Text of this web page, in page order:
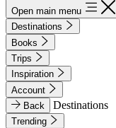
Open main menu
Destinations
Books
Trips
Inspiration
Account
Back
Destinations
Trending